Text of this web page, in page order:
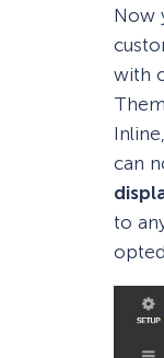
Now
with
can
to